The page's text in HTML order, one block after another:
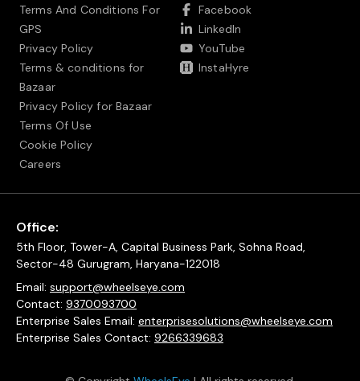
Terms And Conditions For
GPS
Privacy Policy
Terms & conditions for
Bazaar
Privacy Policy for Bazaar
Terms Of Use
Cookie Policy
Careers
Facebook
LinkedIn
YouTube
InstaHyre
Office:
5th Floor, Tower-A, Capital Business Park, Sohna Road,
Sector-48 Gurugram, Haryana-122018
Email: support@wheelseye.com
Contact: 9370093700
Enterprise Sales Email: enterprisesolutions@wheelseye.com
Enterprise Sales Contact: 9266339683